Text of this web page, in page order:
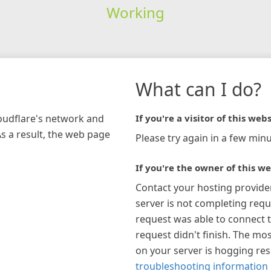
Working
network and
a result, the web page
What can I do?
If you're a visitor of this
Please try again in a few
If you're the owner of this
Contact your hosting
server is not completing
request was able to connect
request didn't finish. The
on your server is hogging
troubleshooting information